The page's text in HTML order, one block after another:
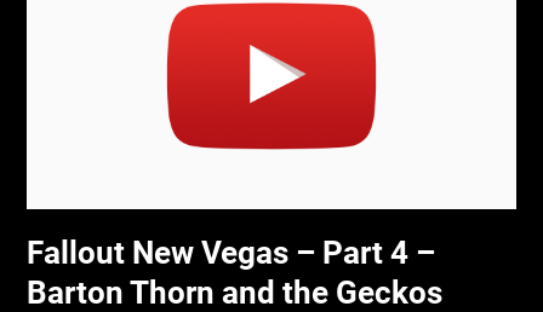
Fallout New Vegas – Part 4 –
Barton Thorn and the Geckos